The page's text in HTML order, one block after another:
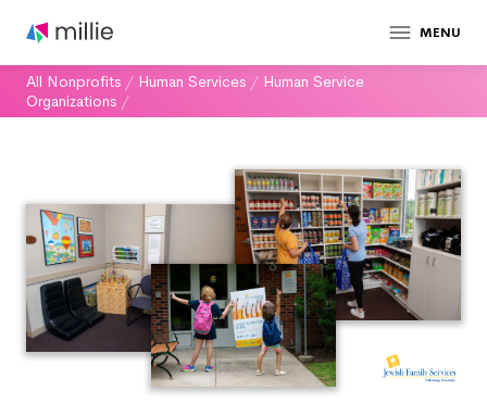
MENU
All Nonprofits / Human Services / Human Service
Organizations /